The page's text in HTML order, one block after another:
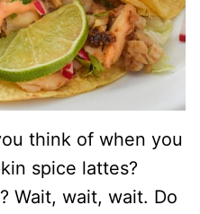
think of when you
spice lattes?
Wait, wait, wait. Do